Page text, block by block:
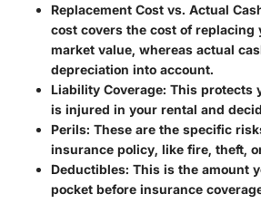
Replacement Cost vs. Actual
cost covers the cost of
market value, whereas actual
depreciation into account.
Liability Coverage: This protects
is injured in your rental and
Perils: These are the specific
insurance policy, like fire, theft,
Deductibles: This is the amount
pocket before insurance